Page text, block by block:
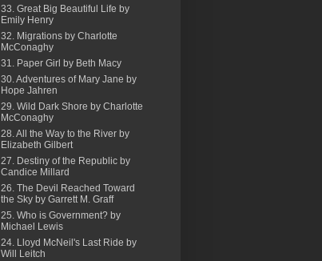
33. Great Big Beautiful Life by
Emily Henry
32. Migrations by Charlotte
McConaghy
31. Paper Girl by Beth Macy
30. Adventures of Mary Jane by
Hope Jahren
29. Wild Dark Shore by Charlotte
McConaghy
28. All the Way to the River by
Elizabeth Gilbert
27. Destiny of the Republic by
Candice Millard
26. The Devil Reached Toward
the Sky by Garrett M. Graff
25. Who is Government? by
Michael Lewis
24. Lloyd McNeil's Last Ride by
Will Leitch